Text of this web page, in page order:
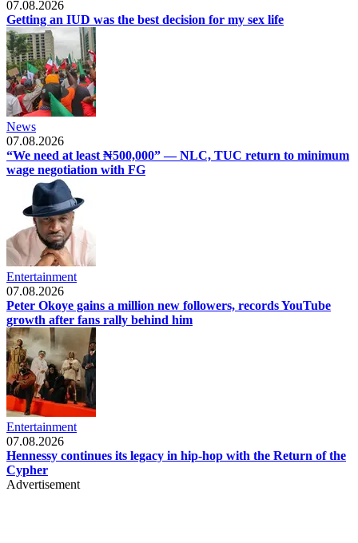
07.08.2026
Getting an IUD was the best decision for my sex life
News
07.08.2026
“We need at least ₦500,000” — NLC, TUC return to minimum
wage negotiation with FG
Entertainment
07.08.2026
Peter Okoye gains a million new followers, records YouTube
growth after fans rally behind him
Entertainment
07.08.2026
Hennessy continues its legacy in hip-hop with the Return of the
Cypher
Advertisement